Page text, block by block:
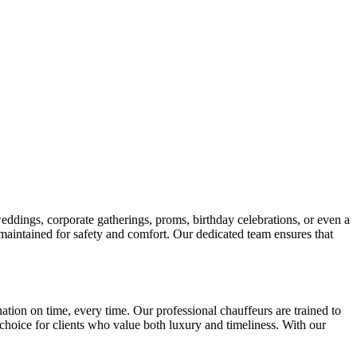
corporate gatherings, proms, birthday celebrations, or even a
for safety and comfort. Our dedicated team ensures that
on time, every time. Our professional chauffeurs are trained to
for clients who value both luxury and timeliness. With our